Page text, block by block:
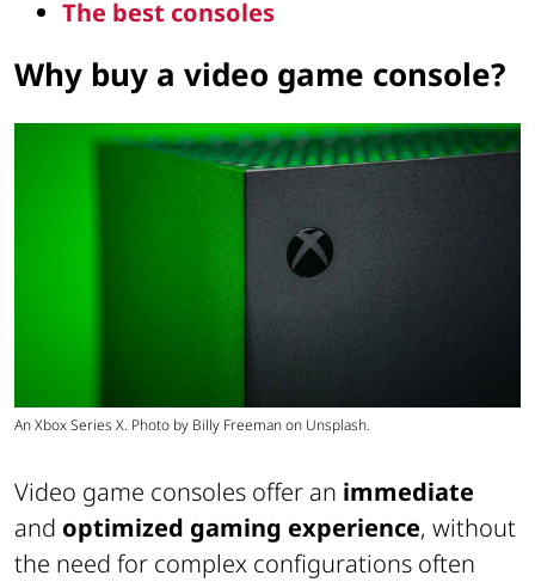
The best consoles
Why buy a video game console?
An Xbox Series X. Photo by Billy Freeman on Unsplash.
Video game consoles offer an immediate
and optimized gaming experience, without
the need for complex configurations often